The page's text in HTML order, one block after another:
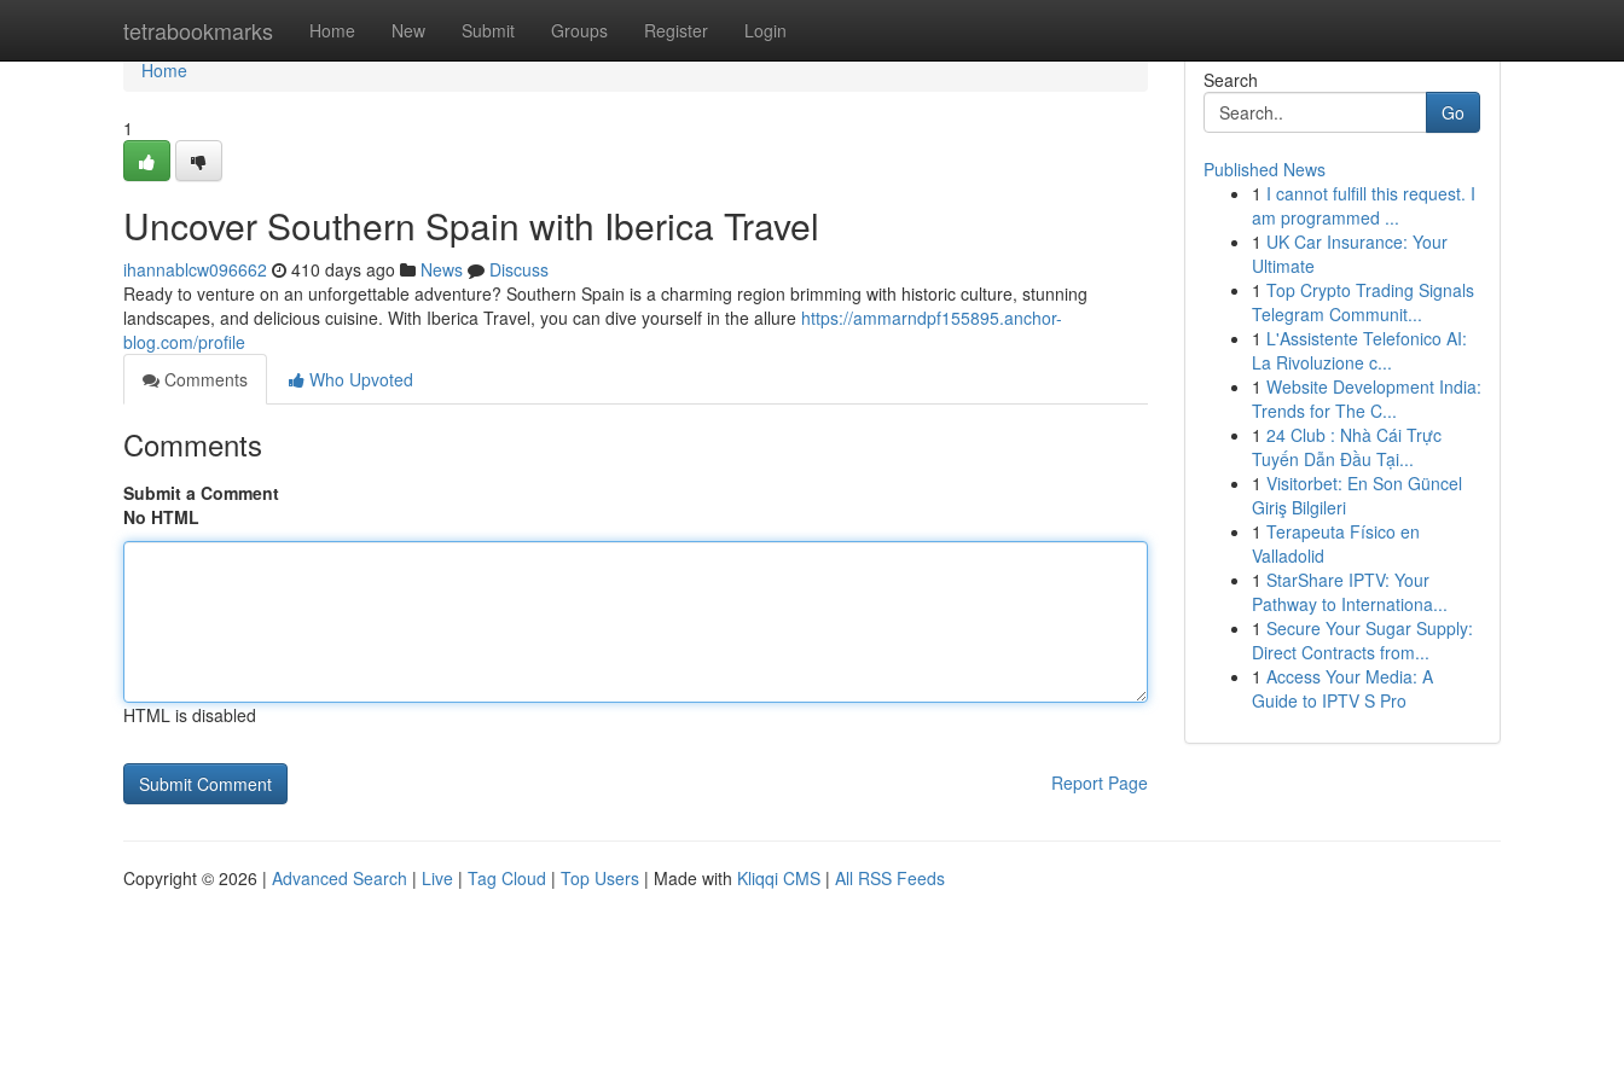
tetrabookmarks Home New Submit Groups Register Login
Home
Home
1
Uncover Southern Spain with Iberica Travel
ihannablcw096662 410 days ago News
Discuss
Ready to venture on an unforgettable adventure? Southern Spain is a charming region brimming with historic culture, stunning
landscapes, and delicious cuisine. With Iberica Travel, you can dive yourself in the allure https://ammarndpf155895.anchor-
blog.com/profile
Comments
Who Upvoted
Comments
Submit a Comment
No HTML
HTML is disabled
Report Page
Search
Go
Published News
1 I cannot fulfill this request. I
am programmed ...
1 UK Car Insurance: Your
Ultimate
1 Top Crypto Trading Signals
Telegram Communit...
1 L'Assistente Telefonico AI:
La Rivoluzione c...
1 Website Development India:
Trends for The C...
1 24 Club : Nhà Cái Trực
Tuyến Dẫn Đầu Tại...
1 Visitorbet: En Son Güncel
Giriş Bilgileri
1 Terapeuta Físico en
Valladolid
1 StarShare IPTV: Your
Pathway to Internationa...
1 Secure Your Sugar Supply:
Direct Contracts from...
1 Access Your Media: A
Guide to IPTV S Pro
Copyright © 2026 | Advanced Search | Live | Tag Cloud | Top Users | Made with Kliqqi CMS | All RSS Feeds